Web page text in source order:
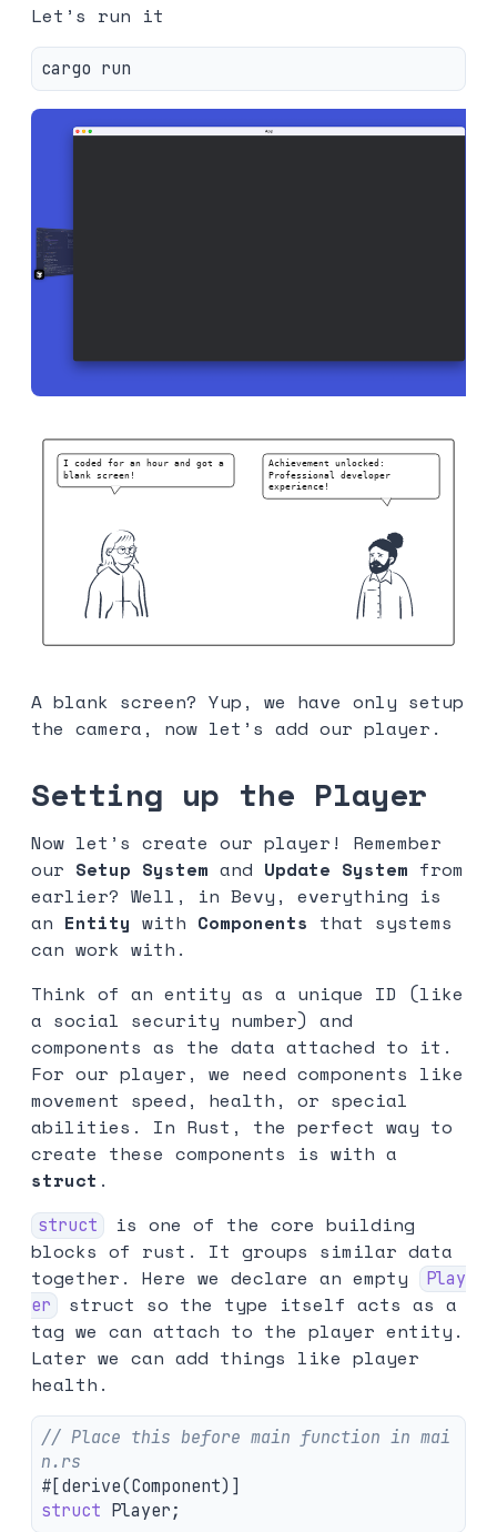
Let’s run it
A blank screen? Yup, we have only setup
the camera, now let’s add our player.
Setting up the Player
Now let’s create our player! Remember
our Setup System and Update System from
earlier? Well, in Bevy, everything is
an Entity with Components that systems
can work with.
Think of an entity as a unique ID (like
a social security number) and
components as the data attached to it.
For our player, we need components like
movement speed, health, or special
abilities. In Rust, the perfect way to
create these components is with a
struct .
struct
is one of the core building
blocks of rust. It groups similar data
together. Here we declare an empty
Play
er
struct so the type itself acts as a
tag we can attach to the player entity.
Later we can add things like player
health.
// Place this before main function in mai
n.rs
#[derive(Component)]
struct Player ;